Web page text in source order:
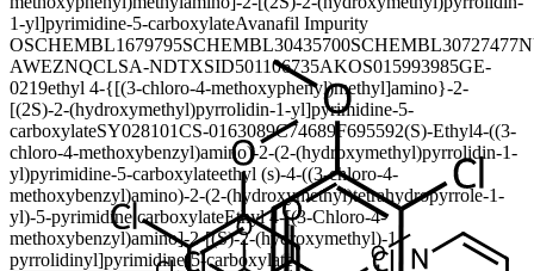
1-yl]pyrimidine-5-carboxylateAvanafil Impurity
OSCHEMBL1679795SCHEMBL30435700SCHEMBL30727477
AWEZNQCLSA-NDTXSID501106735AKOS015993985GE-
0219ethyl 4-{[(3-chloro-4-methoxyphenyl)methyl]amino}-2-
[(2S)-2-(hydroxymethyl)pyrrolidin-1-yl]pyrimidine-5-
carboxylateSY028101CS-0163089C74689 F695592(S)-Ethyl4-((3-
chloro-4-methoxybenzyl)amino)-2-(2-(hydroxymethyl)pyrrolidin-1-
yl)pyrimidine-5-carboxylateethyl (s)-4-((3-chloro-4-
methoxybenzyl)amino)-2-(2-(hydroxymethyl)tetrahydropyrrole-1-
yl)-5-pyrimidine carboxylateEthyl 4-[(3-Chloro-4-
methoxybenzyl)amino]-2-[(S)-2-(hydroxymethyl)-1-
pyrrolidinyl]pyrimidine-5-carboxylate